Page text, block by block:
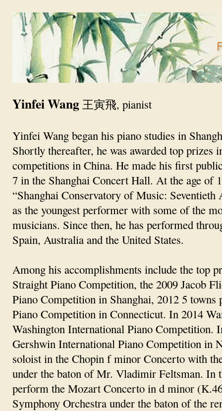
Yinfei Wang 王寅飛, pianist
Yinfei Wang began his piano studies in
Shortly thereafter, he was awarded top prizes
competitions in China. He made his first
7 in the Shanghai Concert Hall. At the age of
“Shanghai Conservatory of Music:
as the youngest performer with some of the
musicians. Since then, he has performed
Spain, Australia and the United States.
Among his accomplishments include the top
Straight Piano Competition, the 2009 Jacob
Piano Competition in Shanghai, 2012 5
Piano Competition in Connecticut. In 2014
Washington International Piano Competition.
Gershwin International Piano Competition in
soloist in the Chopin f minor Concerto with
under the baton of Mr. Vladimir Feltsman. In
perform the Mozart Concerto in d minor
Symphony Orchestra under the baton of the